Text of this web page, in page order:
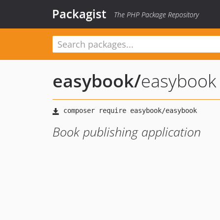
Packagist The PHP Package Repository
easybook/easybook
Book publishing application